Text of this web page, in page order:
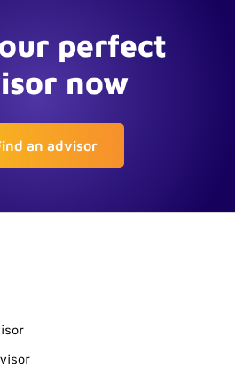
perfect
now
an advisor